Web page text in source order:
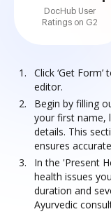
DocHub User
Ratings on G2
Click ‘Get
editor.
Begin by filling
your first name,
details. This
ensures
In the 'Present
health issues
duration and
Ayurvedic